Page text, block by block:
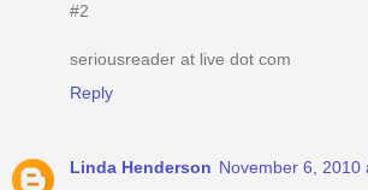
#2
seriousreader at live dot com
Reply
Linda Henderson November 6, 2010